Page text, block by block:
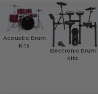
Acoustic Drum
Kits
Electronic Drum
Kits